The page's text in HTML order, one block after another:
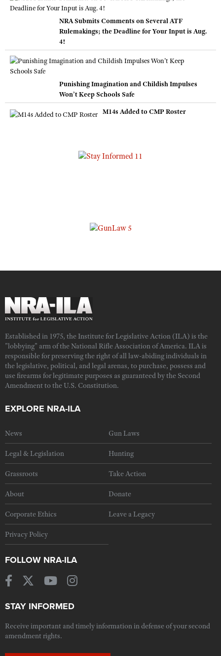
NRA Submits Comments on Several ATF
Rulemakings; the Deadline for Your Input is Aug.
4!
Punishing Imagination and Childish Impulses
Won’t Keep Schools Safe
M14s Added to CMP Roster
Established in 1975, the Institute for Legislative Action (ILA) is the
"lobbying" arm of the National Rifle Association of America. ILA is
responsible for preserving the right of all law-abiding individuals in
the legislative, political, and legal arenas, to purchase, possess and
use firearms for legitimate purposes as guaranteed by the Second
Amendment to the U.S. Constitution.
EXPLORE NRA-ILA
News Gun Laws
Legal & Legislation Hunting
Grassroots Take Action
About Donate
Corporate Ethics Leave a Legacy
Privacy Policy
FOLLOW NRA-ILA
STAY INFORMED
Receive important and timely information in defense of your second
amendment rights.